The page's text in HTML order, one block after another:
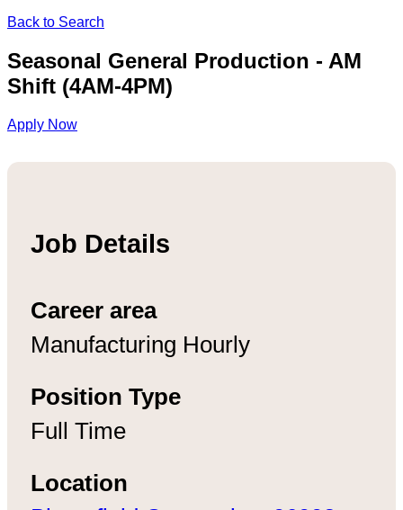
Back to Search
Seasonal General Production - AM
Shift (4AM-4PM)
Apply Now
Job Details
Career area
Manufacturing Hourly
Position Type
Full Time
Location